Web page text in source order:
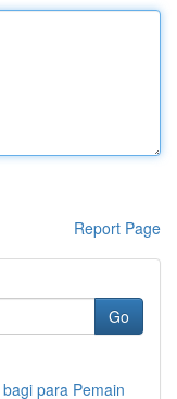
Report Page
Go
para Pemain